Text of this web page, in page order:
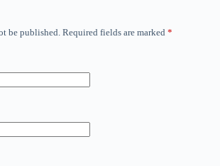
be published. Required fields are marked *